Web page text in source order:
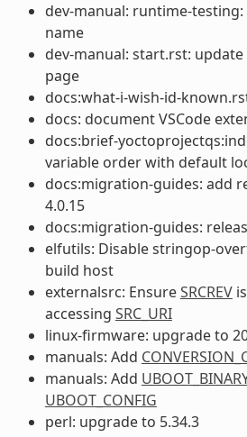
dev-manual: runtime-
name
dev-manual: start.rst:
page
docs:what-i-wish-id-
docs: document VSCode
docs:brief-
variable order with default
docs:migration-guides: add
4.0.15
docs:migration-guides:
elfutils: Disable stringop-
build host
externalsrc: EnsureSRCREV
accessing SRC_URI
linux-firmware: upgrade to
manuals: Add
manuals: Add
UBOOT_CONFIG
perl: upgrade to 5.34.3